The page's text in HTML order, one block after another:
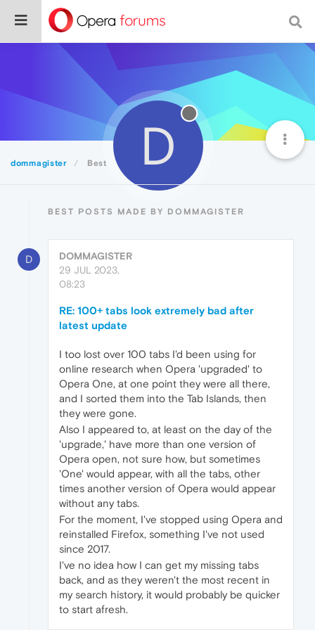
dommagister Best D
BEST POSTS MADE BY DOMMAGISTER
D
DOMMAGISTER
29 JUL 2023,
08:23
RE: 100+ tabs look extremely bad after
latest update
I too lost over 100 tabs I'd been using for
online research when Opera 'upgraded' to
Opera One, at one point they were all there,
and I sorted them into the Tab Islands, then
they were gone.
Also I appeared to, at least on the day of the
'upgrade,' have more than one version of
Opera open, not sure how, but sometimes
'One' would appear, with all the tabs, other
times another version of Opera would appear
without any tabs.
For the moment, I've stopped using Opera and
reinstalled Firefox, something I've not used
since 2017.
I've no idea how I can get my missing tabs
back, and as they weren't the most recent in
my search history, it would probably be quicker
to start afresh.